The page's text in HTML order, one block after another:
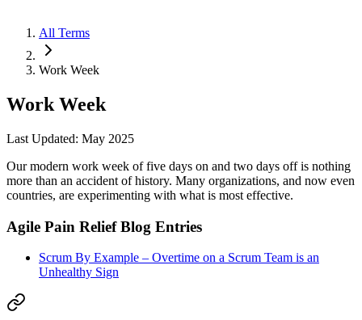
All Terms
Work Week
Work Week
Last Updated: May 2025
Our modern work week of five days on and two days off is nothing
more than an accident of history. Many organizations, and now even
countries, are experimenting with what is most effective.
Agile Pain Relief Blog Entries
Scrum By Example – Overtime on a Scrum Team is an
Unhealthy Sign